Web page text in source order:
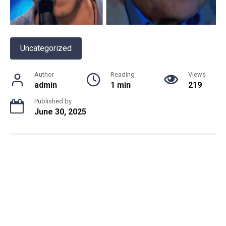
Uncategorized
Author
admin
Reading
1 min
Views
219
Published by
June 30, 2025